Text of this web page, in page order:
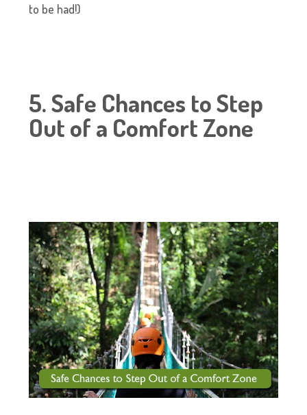
to be had!)
5. Safe Chances to Step
Out of a Comfort Zone